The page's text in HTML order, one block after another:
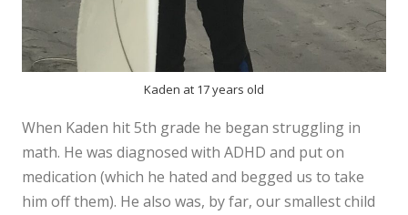
Kaden at 17 years old
When Kaden hit 5th grade he began struggling in
math. He was diagnosed with ADHD and put on
medication (which he hated and begged us to take
him off them). He also was, by far, our smallest child